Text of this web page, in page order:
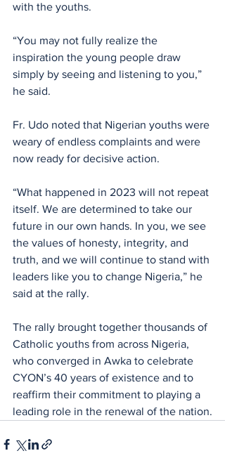
with the youths.
“You may not fully realize the
inspiration the young people draw
simply by seeing and listening to you,”
he said.
Fr. Udo noted that Nigerian youths were
weary of endless complaints and were
now ready for decisive action.
“What happened in 2023 will not repeat
itself. We are determined to take our
future in our own hands. In you, we see
the values of honesty, integrity, and
truth, and we will continue to stand with
leaders like you to change Nigeria,” he
said at the rally.
The rally brought together thousands of
Catholic youths from across Nigeria,
who converged in Awka to celebrate
CYON’s 40 years of existence and to
reaffirm their commitment to playing a
leading role in the renewal of the nation.